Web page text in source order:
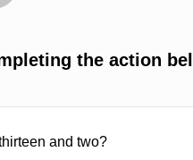
the action
and two?